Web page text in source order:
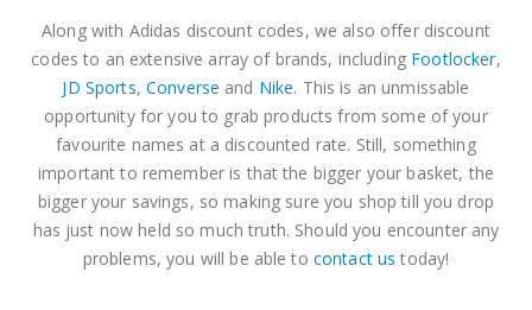
Along with Adidas discount codes, we also offer discount
codes to an extensive array of brands, including Footlocker,
JD Sports, Converse and Nike. This is an unmissable
opportunity for you to grab products from some of your
favourite names at a discounted rate. Still, something
important to remember is that the bigger your basket, the
bigger your savings, so making sure you shop till you drop
has just now held so much truth. Should you encounter any
problems, you will be able to contact us today!